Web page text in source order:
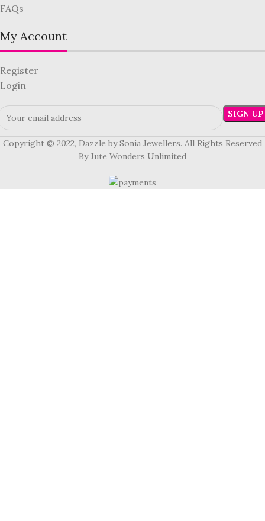
FAQs
My Account
Register
Login
Copyright © 2022, Dazzle by Sonia Jewellers. All Rights Reserved
By Jute Wonders Unlimited